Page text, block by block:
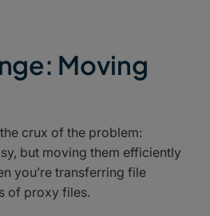
Moving
crux of the problem:
but moving them efficiently
you’re transferring file
of proxy files.